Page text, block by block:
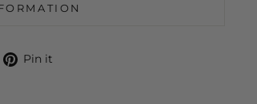
Pin it